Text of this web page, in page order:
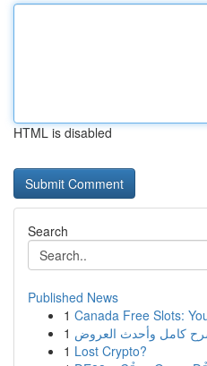
HTML is disabled
Search
Published News
1 Canada Free Slots:
1 كامل وأحدث العروض
1 Lost Crypto?